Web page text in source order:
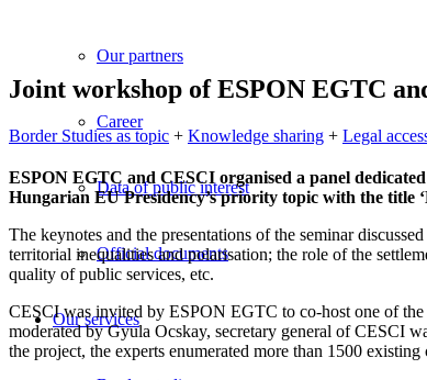
Our partners
Career
Data of public interest
Official documents
Our services
Joint workshop of ESPON EGTC
Border Studies as topic + Knowledge sharing + Legal
ESPON EGTC and CESCI organised a panel
Hungarian EU Presidency’s priority topic with the title
The keynotes and the presentations of the seminar
territorial inequalities and polarisation; the role of the
quality of public services, etc.
CESCI was invited by ESPON EGTC to co-host one of
moderated by Gyula Ocskay, secretary general of CESCI
the project, the experts enumerated more than 1500